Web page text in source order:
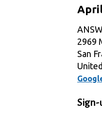
2969
San
Sign-